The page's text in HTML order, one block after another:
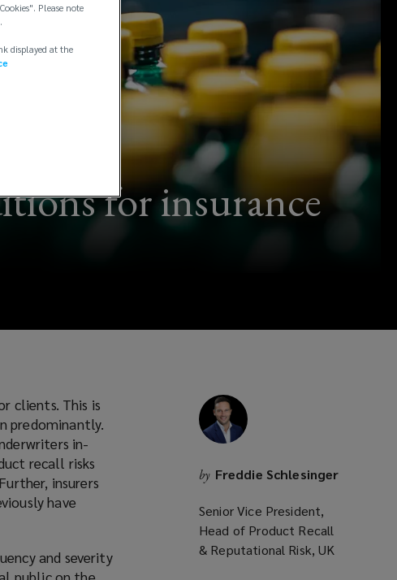
for insurance
clients. This is
predominantly.
in-
recall risks
insurers
have
and severity
by Freddie Schlesinger
Senior Vice President,
Head of Product Recall
& Reputational Risk, UK
Please note
displayed at the